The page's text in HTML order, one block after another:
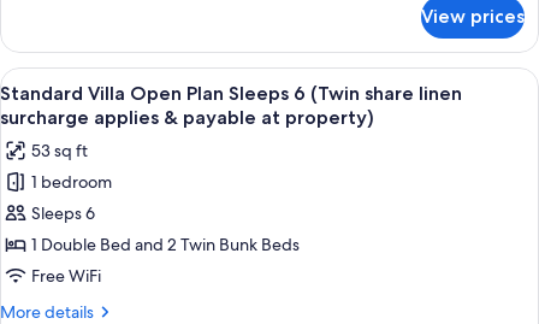
linen
surcharge
applies
&
payable
at
property)
View
Apartment
Sleeps
5
share
linen
surcharge
applies
&
at
property)
View prices
View
all
photos
for
Standard
Villa
Open
Plan
Sleeps
A compact hotel room with a
6
Standard Villa Open Plan Sleeps 6 (Twin share linen
surcharge applies & payable at property)
53 sq ft
1 bedroom
Sleeps 6
1 Double Bed and 2 Twin Bunk Beds
Free WiFi
More details
More